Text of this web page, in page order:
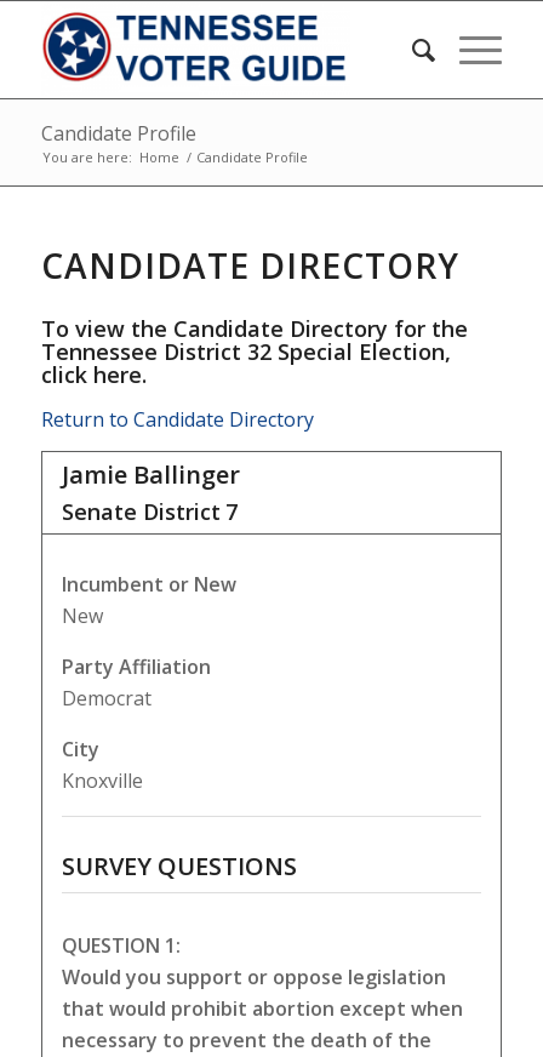
Candidate Profile
You are here: Home / Candidate Profile
CANDIDATE DIRECTORY
To view the Candidate Directory for the
Tennessee District 32 Special Election,
click here.
Return to Candidate Directory
Jamie Ballinger
Senate District 7
Incumbent or New
New
Party Affiliation
Democrat
City
Knoxville
SURVEY QUESTIONS
QUESTION 1:
Would you support or oppose legislation
that would prohibit abortion except when
necessary to prevent the death of the